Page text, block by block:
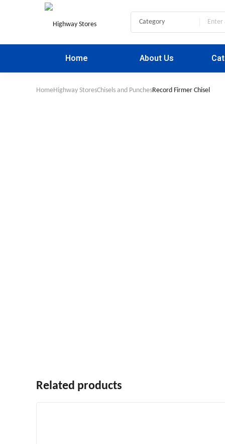
Home About Us
HomeHighway StoresChisels and PunchesRecord Firmer Chisel
Related products